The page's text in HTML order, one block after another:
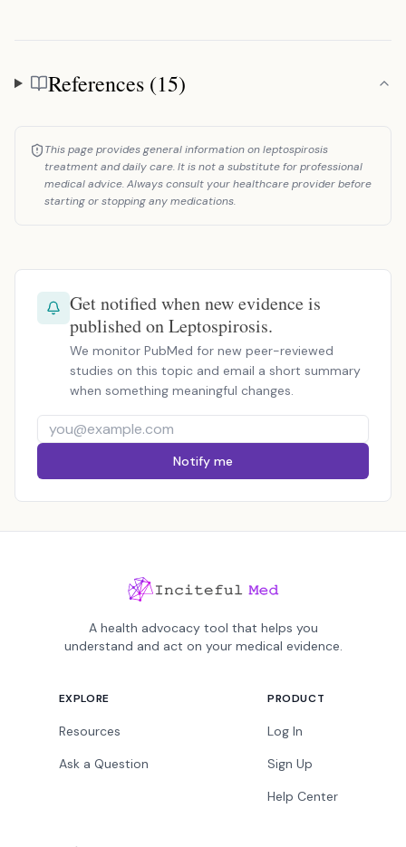
References
References (15)
This page provides general information on leptospirosis
treatment and daily care. It is not a substitute for professional
medical advice. Always consult your healthcare provider before
starting or stopping any medications.
Get notified when new evidence is
published on Leptospirosis.
We monitor PubMed for new peer-reviewed
studies on this topic and email a short summary
when something meaningful changes.
Notify me
A health advocacy tool that helps you
understand and act on your medical evidence.
EXPLORE
Resources
Ask a Question
PRODUCT
Log In
Sign Up
Help Center